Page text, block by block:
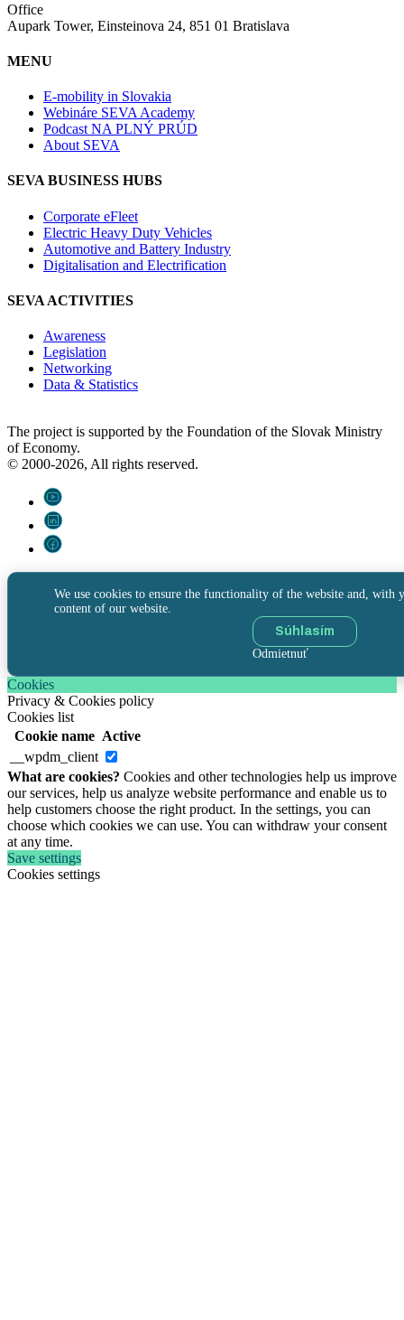
Office
Aupark Tower, Einsteinova 24, 851 01 Bratislava
MENU
E-mobility in Slovakia
Webináre SEVA Academy
Podcast NA PLNÝ PRÚD
About SEVA
SEVA BUSINESS HUBS
Corporate eFleet
Electric Heavy Duty Vehicles
Automotive and Battery Industry
Digitalisation and Electrification
SEVA ACTIVITIES
Awareness
Legislation
Networking
Data & Statistics
The project is supported by the Foundation of the Slovak Ministry
of Economy.
© 2000-2026, All rights reserved.
We use cookies to ensure the functionality of the website and, with
content of our website.
Súhlasím
Odmietnuť
Cookies
Privacy & Cookies policy
Cookies list
Cookie name Active
__wpdm_client
What are cookies? Cookies and other technologies help us improve
our services, help us analyze website performance and enable us to
help customers choose the right product. In the settings, you can
choose which cookies we can use. You can withdraw your consent
at any time.
Save settings
Cookies settings